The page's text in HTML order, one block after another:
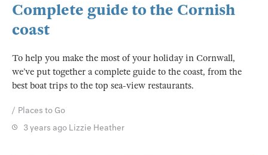
Complete guide to the Cornish
coast
To help you make the most of your holiday in Cornwall,
we’ve put together a complete guide to the coast, from the
best boat trips to the top sea-view restaurants.
Places to Go
3 years ago Lizzie Heather